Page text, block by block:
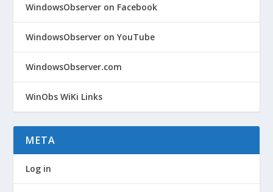
WindowsObserver on Facebook
WindowsObserver on YouTube
WindowsObserver.com
WinObs WiKi Links
META
Log in